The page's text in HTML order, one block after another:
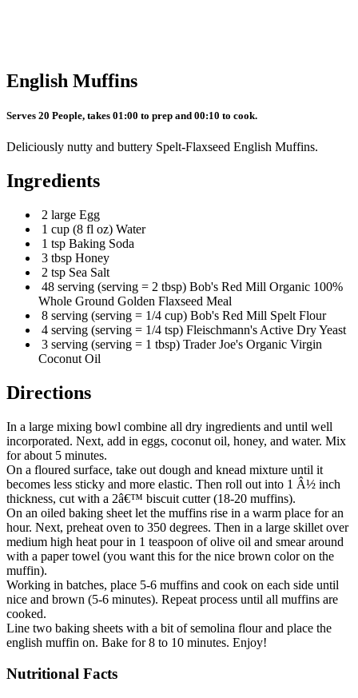
English Muffins
Serves 20 People, takes 01:00 to prep and 00:10 to cook.
Deliciously nutty and buttery Spelt-Flaxseed English Muffins.
Ingredients
2 large Egg
1 cup (8 fl oz) Water
1 tsp Baking Soda
3 tbsp Honey
2 tsp Sea Salt
48 serving (serving = 2 tbsp) Bob's Red Mill Organic 100%
Whole Ground Golden Flaxseed Meal
8 serving (serving = 1/4 cup) Bob's Red Mill Spelt Flour
4 serving (serving = 1/4 tsp) Fleischmann's Active Dry Yeast
3 serving (serving = 1 tbsp) Trader Joe's Organic Virgin
Coconut Oil
Directions
In a large mixing bowl combine all dry ingredients and until well
incorporated. Next, add in eggs, coconut oil, honey, and water. Mix
for about 5 minutes.
On a floured surface, take out dough and knead mixture until it
becomes less sticky and more elastic. Then roll out into 1 Â½ inch
thickness, cut with a 2â€™ biscuit cutter (18-20 muffins).
On an oiled baking sheet let the muffins rise in a warm place for an
hour. Next, preheat oven to 350 degrees. Then in a large skillet over
medium high heat pour in 1 teaspoon of olive oil and smear around
with a paper towel (you want this for the nice brown color on the
muffin).
Working in batches, place 5-6 muffins and cook on each side until
nice and brown (5-6 minutes). Repeat process until all muffins are
cooked.
Line two baking sheets with a bit of semolina flour and place the
english muffin on. Bake for 8 to 10 minutes. Enjoy!
Nutritional Facts